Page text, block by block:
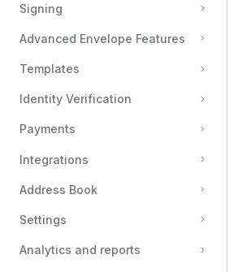
Branding
Signing
Advanced Envelope Features
Templates
Identity Verification
Payments
Integrations
Address Book
Settings
Analytics and reports